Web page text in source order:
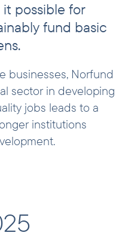
possible for
fund basic
businesses, Norfund
sector in developing
jobs leads to a
institutions